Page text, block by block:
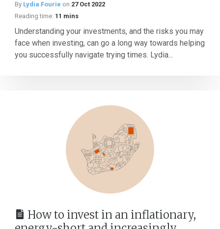
By Lydia Fourie on 27 Oct 2022
Reading time: 11 mins
Understanding your investments, and the risks you may
face when investing, can go a long way towards helping
you successfully navigate trying times. Lydia...
How to invest in an inflationary,